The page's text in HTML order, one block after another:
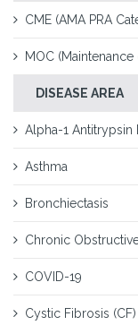
CME (AMA PRA
MOC
DISEASE AREA
Alpha-1 Antitrypsin
Asthma
Bronchiectasis
Chronic
COVID-19
Cystic Fibrosis (CF)